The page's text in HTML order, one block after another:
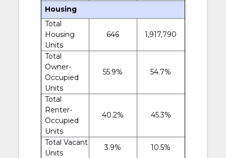
Housing
Total
Housing
Units
646 1,917,790
Total
Owner-
Occupied
Units
55.9% 54.7%
Total
Renter-
Occupied
Units
40.2% 45.3%
Total Vacant
Units
3.9% 10.5%